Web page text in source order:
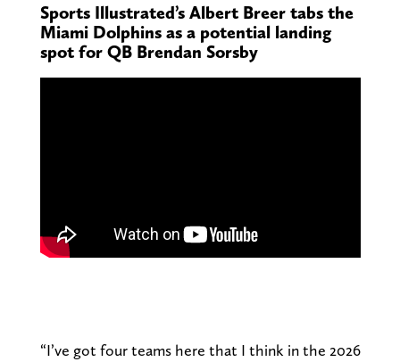
Sports Illustrated’s Albert Breer tabs the
Miami Dolphins as a potential landing
spot for QB Brendan Sorsby
“I’ve got four teams here that I think in the 2026